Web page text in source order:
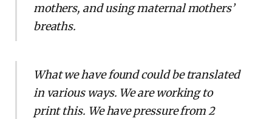
mothers, and using maternal mothers’
breaths.
What we have found could be translated
in various ways. We are working to
print this. We have pressure from 2